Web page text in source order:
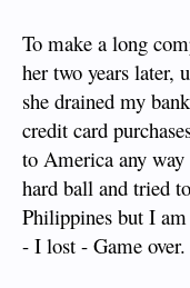
To make a long
her two years later,
she drained my
credit card
to America any way
hard ball and tried
Philippines but I
- I lost - Game over.